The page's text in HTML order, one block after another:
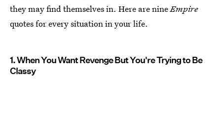
they may find themselves in. Here are nineEmpire
quotes for every situation in your life.
1. When You Want Revenge But You're Trying to Be
Classy